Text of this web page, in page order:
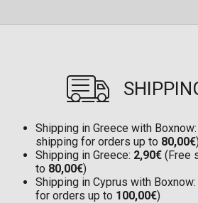
Shipping in Greece with Boxnow:
shipping for orders up to 80,00€
Shipping in Greece: 2,90€ (Free
to 80,00€)
Shipping in Cyprus with Boxnow:
for orders up to 100,00€)